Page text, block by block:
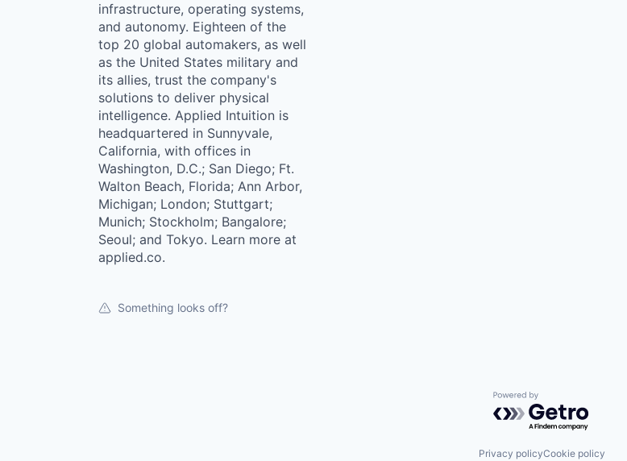
infrastructure, operating systems,
and autonomy. Eighteen of the
top 20 global automakers, as well
as the United States military and
its allies, trust the company's
solutions to deliver physical
intelligence. Applied Intuition is
headquartered in Sunnyvale,
California, with offices in
Washington, D.C.; San Diego; Ft.
Walton Beach, Florida; Ann Arbor,
Michigan; London; Stuttgart;
Munich; Stockholm; Bangalore;
Seoul; and Tokyo. Learn more at
applied.co.
Something looks off?
Powered by Getro.com
Privacy policyCookie policy